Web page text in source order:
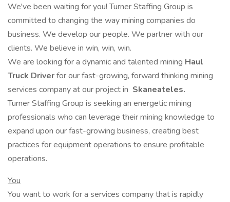
We've been waiting for you! Turner Staffing Group is
committed to changing the way mining companies do
business. We develop our people. We partner with our
clients. We believe in win, win, win.
We are looking for a dynamic and talented mining Haul
Truck Driverfor our fast-growing, forward thinking mining
services company at our project in Skaneateles.
Turner Staffing Group is seeking an energetic mining
professionals who can leverage their mining knowledge to
expand upon our fast-growing business, creating best
practices for equipment operations to ensure profitable
operations.
You
You want to work for a services company that is rapidly